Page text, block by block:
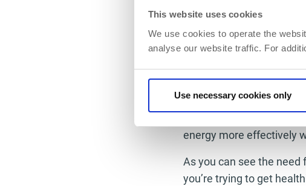
This website uses cookies
We use cookies to operate the
analyse our website traffic. For
Use necessary cookies only
Chromium is a metallic
when we are an actively
lose weight or tone up.
breaking down
energy more effectively
As you can see the
you’re trying to get